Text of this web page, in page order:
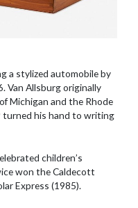
a stylized automobile by
Van Allsburg originally
Michigan and the Rhode
turned his hand to writing
children’s
won the Caldecott
Express (1985).